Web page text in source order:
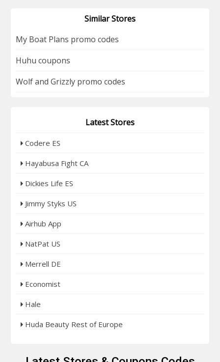
Similar Stores
My Boat Plans promo codes
Huhu coupons
Wolf and Grizzly promo codes
Latest Stores
Codere ES
Hayabusa Fight CA
Dickies Life ES
Jimmy Styks US
Airhub App
NatPat US
Merrell DE
Economist
Hale
Huda Beauty Rest of Europe